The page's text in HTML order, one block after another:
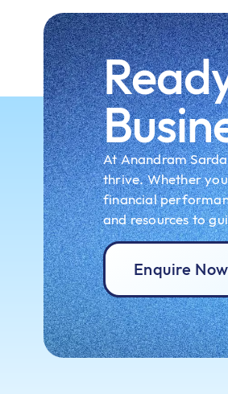
At Anandram
thrive. Whether
financial
and resources to
Enquire Now